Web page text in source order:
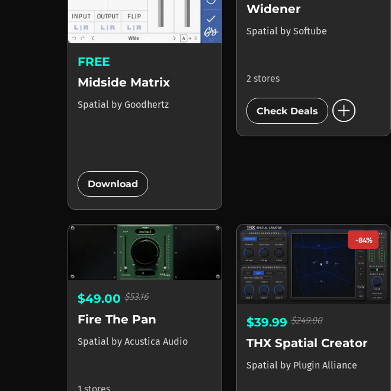
FREE
Midside Matrix
Spatial by Goodhertz
Download
Widener
Spatial by Softube
2 stores
Check Deals add_circle
$49.00 $53.16
Fire The Pan
Spatial by Acustica Audio
-84%
$39.99 $249.00
THX Spatial Creator
Spatial by Plugin Alliance